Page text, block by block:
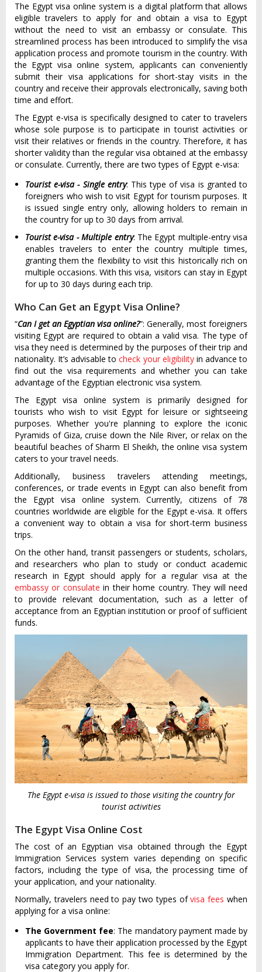
The Egypt visa online system is a digital platform that allows
eligible travelers to apply for and obtain a visa to Egypt
without the need to visit an embassy or consulate. This
streamlined process has been introduced to simplify the visa
application process and promote tourism in the country. With
the Egypt visa online system, applicants can conveniently
submit their visa applications for short-stay visits in the
country and receive their approvals electronically, saving both
time and effort.
The Egypt e-visa is specifically designed to cater to travelers
whose sole purpose is to participate in tourist activities or
visit their relatives or friends in the country. Therefore, it has
shorter validity than the regular visa obtained at the embassy
or consulate. Currently, there are two types of Egypt e-visa:
Tourist e-visa - Single entry: This type of visa is granted to
foreigners who wish to visit Egypt for tourism purposes. It
is issued single entry only, allowing holders to remain in
the country for up to 30 days from arrival.
Tourist e-visa - Multiple entry: The Egypt multiple-entry visa
enables travelers to enter the country multiple times,
granting them the flexibility to visit this historically rich on
multiple occasions. With this visa, visitors can stay in Egypt
for up to 30 days during each trip.
Who Can Get an Egypt Visa Online?
“Can I get an Egyptian visa online?”: Generally, most foreigners
visiting Egypt are required to obtain a valid visa. The type of
visa they need is determined by the purposes of their trip and
nationality. It’s advisable tocheck your eligibilityin advance to
find out the visa requirements and whether you can take
advantage of the Egyptian electronic visa system.
The Egypt visa online system is primarily designed for
tourists who wish to visit Egypt for leisure or sightseeing
purposes. Whether you're planning to explore the iconic
Pyramids of Giza, cruise down the Nile River, or relax on the
beautiful beaches of Sharm El Sheikh, the online visa system
caters to your travel needs.
Additionally, business travelers attending meetings,
conferences, or trade events in Egypt can also benefit from
the Egypt visa online system. Currently, citizens of 78
countries worldwide are eligible for the Egypt e-visa. It offers
a convenient way to obtain a visa for short-term business
trips.
On the other hand, transit passengers or students, scholars,
and researchers who plan to study or conduct academic
research in Egypt should apply for a regular visa at the
embassy or consulate in their home country. They will need
to provide relevant documentation, such as a letter of
acceptance from an Egyptian institution or proof of sufficient
funds.
The Egypt e-visa is issued to those visiting the country for
tourist activities
The Egypt Visa Online Cost
The cost of an Egyptian visa obtained through the Egypt
Immigration Services system varies depending on specific
factors, including the type of visa, the processing time of
your application, and your nationality.
Normally, travelers need to pay two types ofvisa fees when
applying for a visa online:
The Government fee: The mandatory payment made by
applicants to have their application processed by the Egypt
Immigration Department. This fee is determined by the
visa category you apply for.